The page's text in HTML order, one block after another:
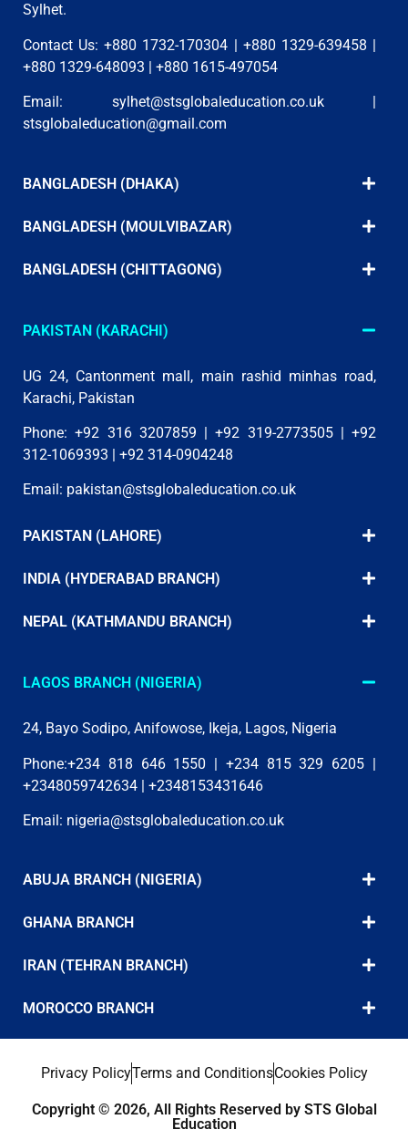
Sylhet.
Contact Us: +880 1732-170304 | +880 1329-639458 |
+880 1329-648093 | +880 1615-497054
Email: sylhet@stsglobaleducation.co.uk|
stsglobaleducation@gmail.com
BANGLADESH (DHAKA)
BANGLADESH (MOULVIBAZAR)
BANGLADESH (CHITTAGONG)
PAKISTAN (KARACHI)
UG 24, Cantonment mall, main rashid minhas road,
Karachi, Pakistan
Phone: +92 316 3207859 | +92 319-2773505 | +92
312-1069393 | +92 314-0904248
Email: pakistan@stsglobaleducation.co.uk
PAKISTAN (LAHORE)
INDIA (HYDERABAD BRANCH)
NEPAL (KATHMANDU BRANCH)
LAGOS BRANCH (NIGERIA)
24, Bayo Sodipo, Anifowose, Ikeja, Lagos, Nigeria
Phone:+234 818 646 1550 | +234 815 329 6205 |
+2348059742634 | +2348153431646
Email: nigeria@stsglobaleducation.co.uk
ABUJA BRANCH (NIGERIA)
GHANA BRANCH
IRAN (TEHRAN BRANCH)
MOROCCO BRANCH
Privacy PolicyTerms and ConditionsCookies Policy
Copyright © 2026, All Rights Reserved by STS Global
Education